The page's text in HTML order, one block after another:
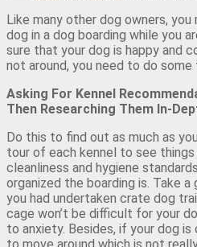
Like many other dog owners,
dog in a dog boarding while you
sure that your dog is happy and
not around, you need to do some
Asking For Kennel
Then Researching Them In-
Do this to find out as much as
tour of each kennel to see
cleanliness and hygiene
organized the boarding is. Take
you had undertaken crate dog
cage won’t be difficult for your
to anxiety. Besides, if your dog